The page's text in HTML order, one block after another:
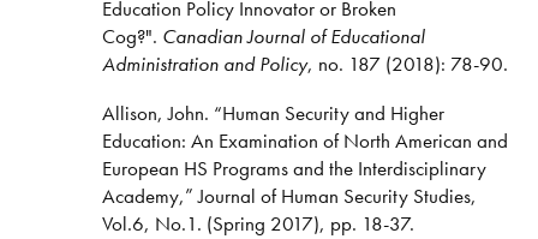
Education Policy Innovator or Broken
Cog?". Canadian Journal of Educational
Administration and Policy, no. 187 (2018): 78-90.
Allison, John. “Human Security and Higher
Education: An Examination of North American and
European HS Programs and the Interdisciplinary
Academy,” Journal of Human Security Studies,
Vol.6, No.1. (Spring 2017), pp. 18-37.